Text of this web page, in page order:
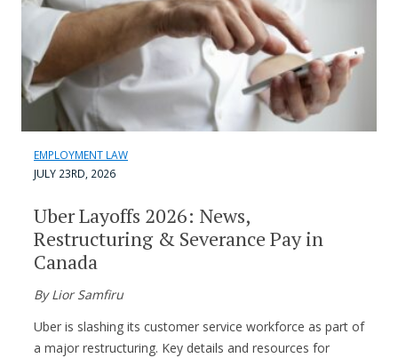
EMPLOYMENT LAW
JULY 23RD, 2026
Uber Layoffs 2026: News,
Restructuring & Severance Pay in
Canada
By Lior Samfiru
Uber is slashing its customer service workforce as part of
a major restructuring. Key details and resources for